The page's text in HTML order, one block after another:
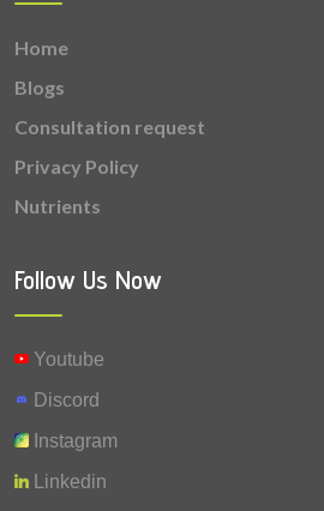
Vitamin B9 (Folic acid)
Home
Blogs
Consultation request
Privacy Policy
Nutrients
Follow Us Now
Youtube
Discord
Instagram
Linkedin